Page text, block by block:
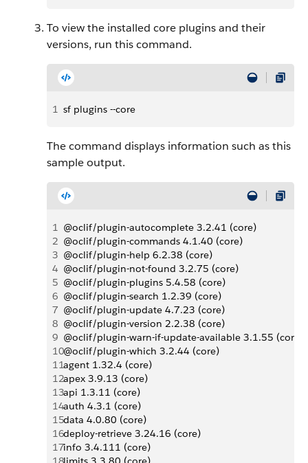
To view the installed core plugins and their
versions, run this command.
1 sf plugins --core
The command displays information such as this
sample output.
1 @oclif/plugin-autocomplete 3.2.41 (core)
2 @oclif/plugin-commands 4.1.40 (core)
3 @oclif/plugin-help 6.2.38 (core)
4 @oclif/plugin-not-found 3.2.75 (core)
5 @oclif/plugin-plugins 5.4.58 (core)
6 @oclif/plugin-search 1.2.39 (core)
7 @oclif/plugin-update 4.7.23 (core)
8 @oclif/plugin-version 2.2.38 (core)
9 @oclif/plugin-warn-if-update-available 3.1.55 (core)
10@oclif/plugin-which 3.2.44 (core)
11agent 1.32.4 (core)
12apex 3.9.13 (core)
13api 1.3.11 (core)
14auth 4.3.1 (core)
15data 4.0.80 (core)
16deploy-retrieve 3.24.16 (core)
17info 3.4.111 (core)